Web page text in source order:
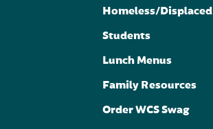
Homeless/Displaced
Students
Lunch Menus
Family Resources
Order WCS Swag